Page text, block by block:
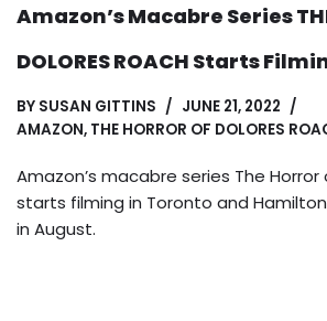
Amazon’s Macabre Series
DOLORES ROACH Starts
BY SUSAN GITTINS
JUNE 21, 2022
AMAZON, THE HORROR OF DOLORES
Amazon’s macabre series The Horror
starts filming in Toronto and
in August.